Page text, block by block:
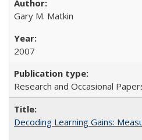
Gary M. Matkin
2007
Research and Occasional
Decoding Learning Gains: